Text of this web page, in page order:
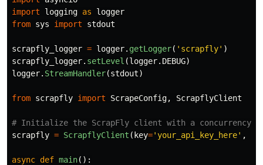
import
logging as
logger
from sys import stdout
scrapfly_logger = logger. getLogger( ' scrapfly' )
scrapfly_logger. setLevel (logger. DEBUG)
logger. StreamHandler(stdout)
from scrapfly import ScrapeConfig, ScrapflyClient
scrapfly = ScrapflyClient ( key='your_api_key_here' ,
async def main():